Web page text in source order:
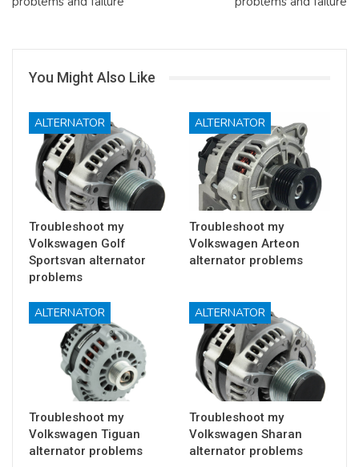
You Might Also Like
ALTERNATOR
Troubleshoot my
Volkswagen Golf
Sportsvan alternator
problems
ALTERNATOR
Troubleshoot my
Volkswagen Arteon
alternator problems
ALTERNATOR
Troubleshoot my
Volkswagen Tiguan
alternator problems
ALTERNATOR
Troubleshoot my
Volkswagen Sharan
alternator problems